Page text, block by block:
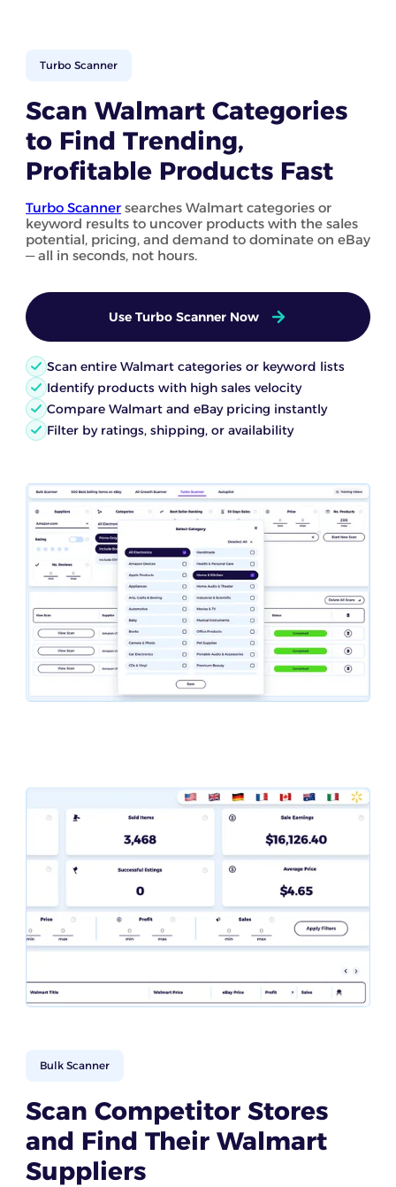
Turbo Scanner
Scan Walmart Categories
to Find Trending,
Profitable Products Fast
Turbo Scanner searches Walmart categories or
keyword results to uncover products with the sales
potential, pricing, and demand to dominate on eBay
— all in seconds, not hours.
Use Turbo Scanner Now
Scan entire Walmart categories or keyword lists
Identify products with high sales velocity
Compare Walmart and eBay pricing instantly
Filter by ratings, shipping, or availability
Bulk Scanner
Scan Competitor Stores
and Find Their Walmart
Suppliers